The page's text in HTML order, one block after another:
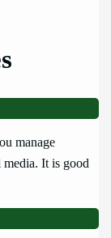
manage
media. It is good